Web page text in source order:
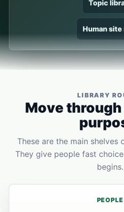
Topic
Human site
LIBRARY
Move
These are the main shelves
They give people fast
begins.
PEOPLE